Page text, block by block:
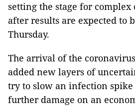
setting the stage for
after results are expected to
Thursday.
The arrival of the
added new layers of
try to slow an infection
further damage on an